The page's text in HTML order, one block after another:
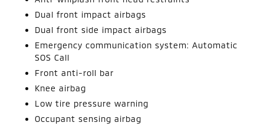
Dual front impact airbags
Dual front side impact airbags
Emergency communication system: Automatic
SOS Call
Front anti-roll bar
Knee airbag
Low tire pressure warning
Occupant sensing airbag